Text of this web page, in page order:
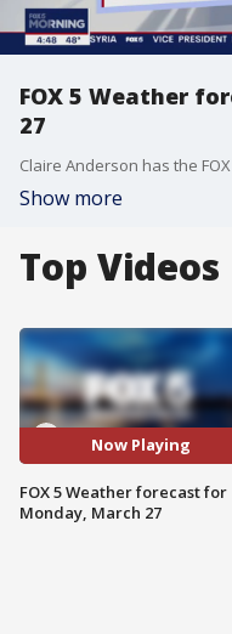
FOX 5 Weather
27
Show more
Top Videos
Now Playing
FOX 5 Weather forecast for
Monday, March 27